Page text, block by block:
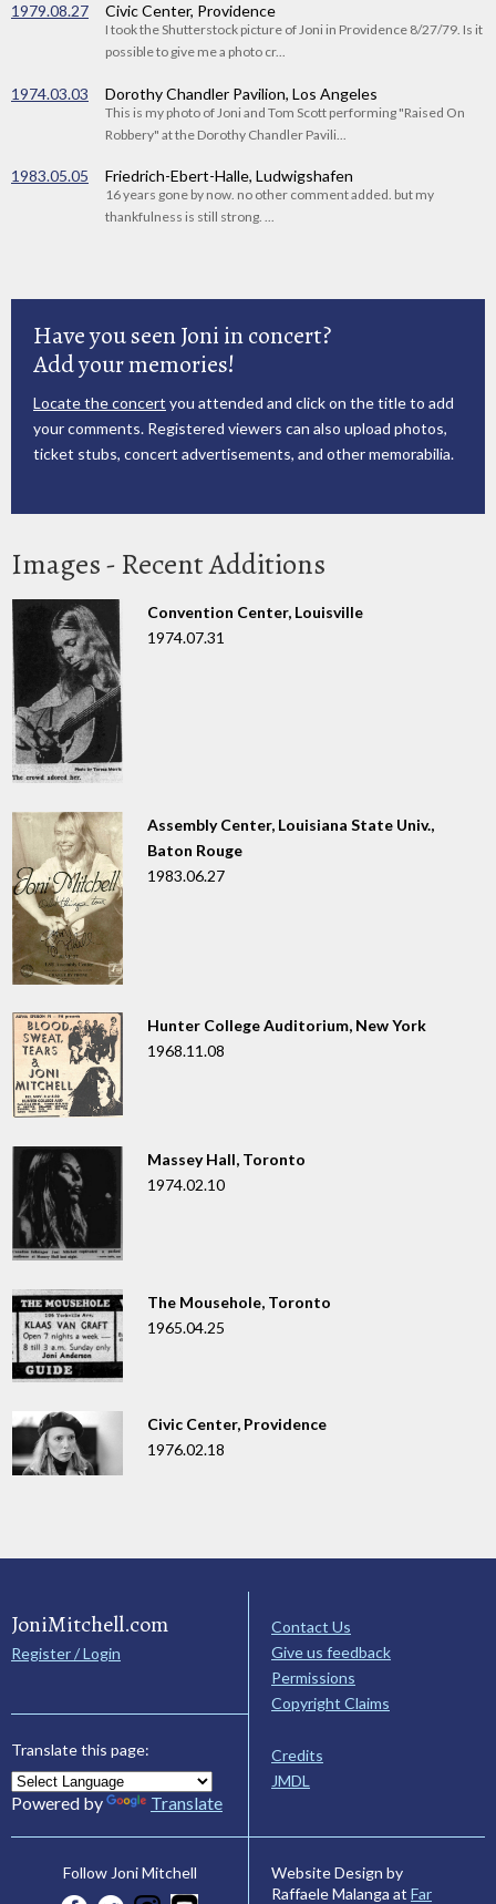
1979.08.27 Civic Center, Providence
I took the Shutterstock picture of Joni in Providence 8/27/79. Is it
possible to give me a photo cr...
1974.03.03 Dorothy Chandler Pavilion, Los Angeles
This is my photo of Joni and Tom Scott performing "Raised On
Robbery" at the Dorothy Chandler Pavili...
1983.05.05 Friedrich-Ebert-Halle, Ludwigshafen
16 years gone by now. no other comment added. but my
thankfulness is still strong. ...
Have you seen Joni in concert?
Add your memories!
Locate the concert you attended and click on the title to add
your comments. Registered viewers can also upload photos,
ticket stubs, concert advertisements, and other memorabilia.
Images - Recent Additions
Convention Center, Louisville
1974.07.31
Assembly Center, Louisiana State Univ.,
Baton Rouge
1983.06.27
Hunter College Auditorium, New York
1968.11.08
Massey Hall, Toronto
1974.02.10
The Mousehole, Toronto
1965.04.25
Civic Center, Providence
1976.02.18
JoniMitchell.com
Register / Login
Translate this page:
Powered by Translate
Contact Us
Give us feedback
Permissions
Copyright Claims
Credits
JMDL
Follow Joni Mitchell
Website Design by
Raffaele Malanga at Far